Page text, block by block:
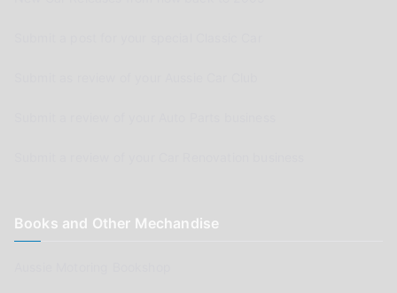
Books and Other Mechandise